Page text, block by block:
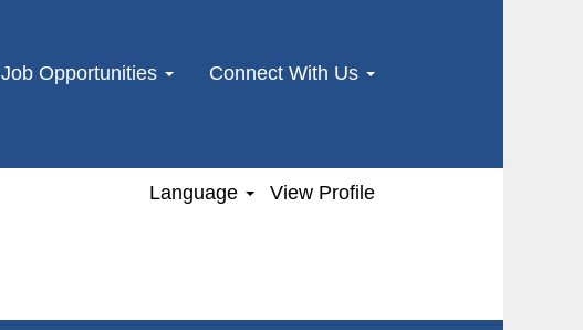
Job Opportunities Connect With Us
Language View Profile